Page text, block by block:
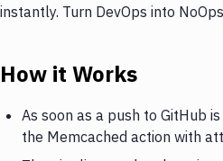
instantly. Turn DevOps into
How it Works
As soon as a push to GitHub
the Memcached action with